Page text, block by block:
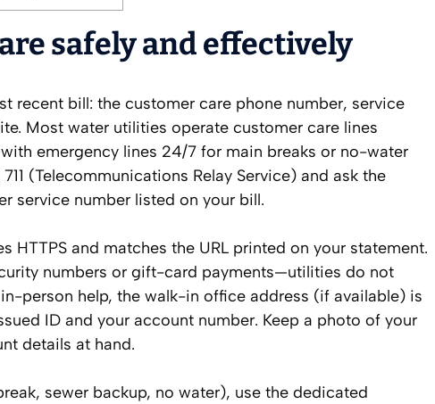
safely and effectively
recent bill: the customer care phone number, service
Most water utilities operate customer care lines
emergency lines 24/7 for main breaks or no-water
(Telecommunications Relay Service) and ask the
service number listed on your bill.
HTTPS and matches the URL printed on your statement.
numbers or gift-card payments—utilities do not
person help, the walk-in office address (if available) is
ID and your account number. Keep a photo of your
details at hand.
sewer backup, no water), use the dedicated